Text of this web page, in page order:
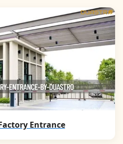
Entrance